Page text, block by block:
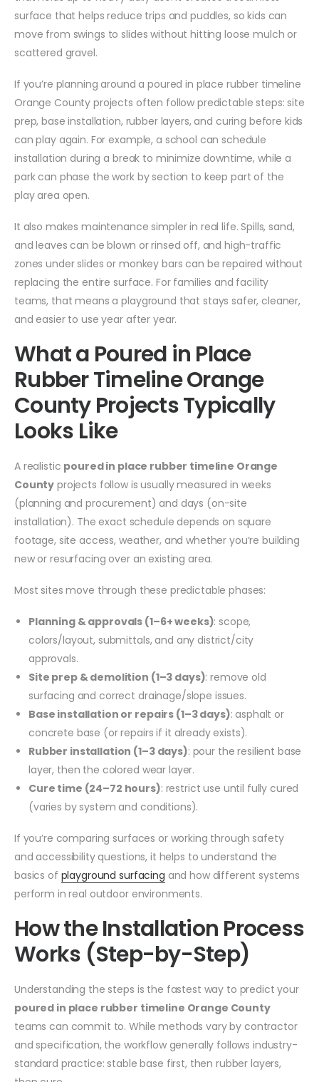
surface that helps reduce trips and puddles, so kids can
move from swings to slides without hitting loose mulch or
scattered gravel.
If you’re planning around a poured in place rubber timeline
Orange County projects often follow predictable steps: site
prep, base installation, rubber layers, and curing before kids
can play again. For example, a school can schedule
installation during a break to minimize downtime, while a
park can phase the work by section to keep part of the
play area open.
It also makes maintenance simpler in real life. Spills, sand,
and leaves can be blown or rinsed off, and high-traffic
zones under slides or monkey bars can be repaired without
replacing the entire surface. For families and facility
teams, that means a playground that stays safer, cleaner,
and easier to use year after year.
What a Poured in Place
Rubber Timeline Orange
County Projects Typically
Looks Like
A realistic poured in place rubber timeline Orange
County projects follow is usually measured in weeks
(planning and procurement) and days (on-site
installation). The exact schedule depends on square
footage, site access, weather, and whether you’re building
new or resurfacing over an existing area.
Most sites move through these predictable phases:
Planning & approvals (1–6+ weeks): scope,
colors/layout, submittals, and any district/city
approvals.
Site prep & demolition (1–3 days): remove old
surfacing and correct drainage/slope issues.
Base installation or repairs (1–3 days): asphalt or
concrete base (or repairs if it already exists).
Rubber installation (1–3 days): pour the resilient base
layer, then the colored wear layer.
Cure time (24–72 hours): restrict use until fully cured
(varies by system and conditions).
If you’re comparing surfaces or working through safety
and accessibility questions, it helps to understand the
basics of playground surfacing and how different systems
perform in real outdoor environments.
How the Installation Process
Works (Step-by-Step)
Understanding the steps is the fastest way to predict your
poured in place rubber timeline Orange County
teams can commit to. While methods vary by contractor
and specification, the workflow generally follows industry-
standard practice: stable base first, then rubber layers,